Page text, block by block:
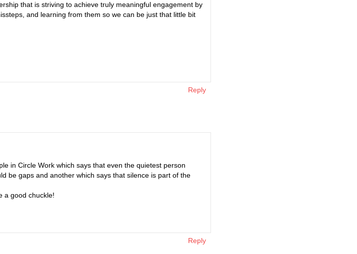
that is striving to achieve truly meaningful engagement by
and learning from them so we can be just that little bit
Reply
in Circle Work which says that even the quietest person
be gaps and another which says that silence is part of the
a good chuckle!
Reply